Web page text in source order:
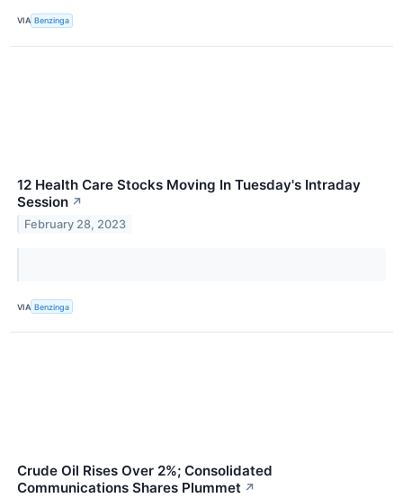
VIA Benzinga
12 Health Care Stocks Moving In Tuesday's Intraday
Session ↗
February 28, 2023
VIA Benzinga
Crude Oil Rises Over 2%; Consolidated
Communications Shares Plummet ↗